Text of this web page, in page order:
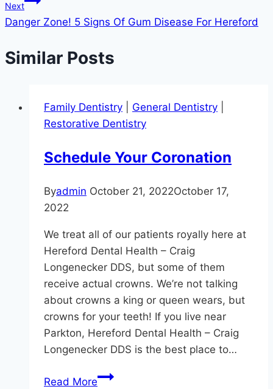
Next
Danger Zone! 5 Signs Of Gum Disease For Hereford
Similar Posts
Family Dentistry General Dentistry
Restorative Dentistry
Schedule Your Coronation
Byadmin October 21, 2022October 17,
2022
We treat all of our patients royally here at
Hereford Dental Health – Craig
Longenecker DDS, but some of them
receive actual crowns. We’re not talking
about crowns a king or queen wears, but
crowns for your teeth! If you live near
Parkton, Hereford Dental Health – Craig
Longenecker DDS is the best place to…
Read MoreSchedule